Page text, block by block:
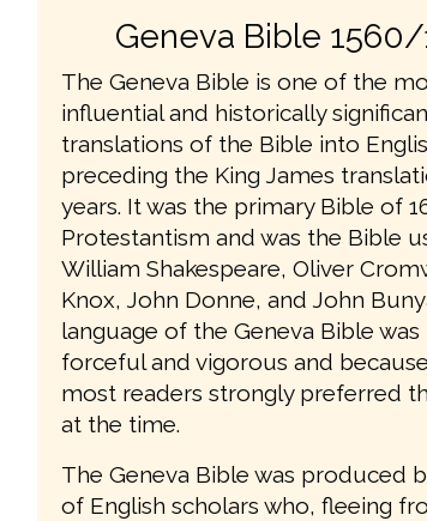
Geneva Bible 1560/
The Geneva Bible is one of the
influential and historically
translations of the Bible into
preceding the King James
years. It was the primary Bible of
Protestantism and was the Bible
William Shakespeare, Oliver
Knox, John Donne, and John
language of the Geneva Bible
forceful and vigorous and
most readers strongly preferred
at the time.
The Geneva Bible was produced
of English scholars who, fleeing